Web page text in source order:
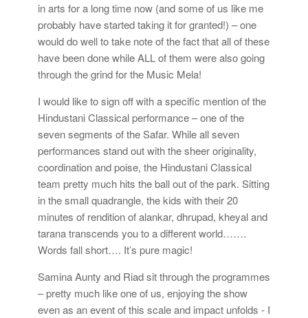
in arts for a long time now (and some of us like me
probably have started taking it for granted!) – one
would do well to take note of the fact that all of these
have been done while ALL of them were also going
through the grind for the Music Mela!
I would like to sign off with a specific mention of the
Hindustani Classical performance – one of the
seven segments of the Safar. While all seven
performances stand out with the sheer originality,
coordination and poise, the Hindustani Classical
team pretty much hits the ball out of the park. Sitting
in the small quadrangle, the kids with their 20
minutes of rendition of alankar, dhrupad, kheyal and
tarana transcends you to a different world…….
Words fall short…. It’s pure magic!
Samina Aunty and Riad sit through the programmes
– pretty much like one of us, enjoying the show
even as an event of this scale and impact unfolds - I